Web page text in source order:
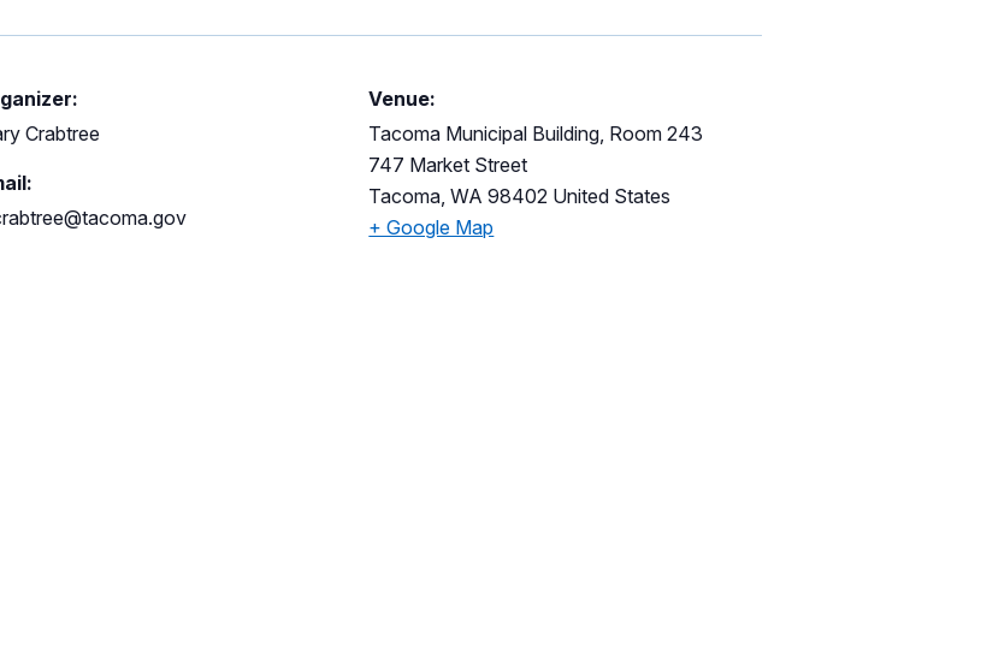
Crabtree
Venue:
Tacoma Municipal Building, Room 243
747 Market Street
Tacoma, WA 98402 United States
+ Google Map